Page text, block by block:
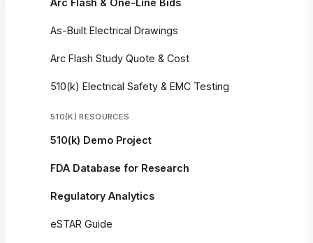
Arc Flash & One-Line Bids
As-Built Electrical Drawings
Arc Flash Study Quote & Cost
510(k) Electrical Safety & EMC Testing
510(K) RESOURCES
510(k) Demo Project
FDA Database for Research
Regulatory Analytics
eSTAR Guide